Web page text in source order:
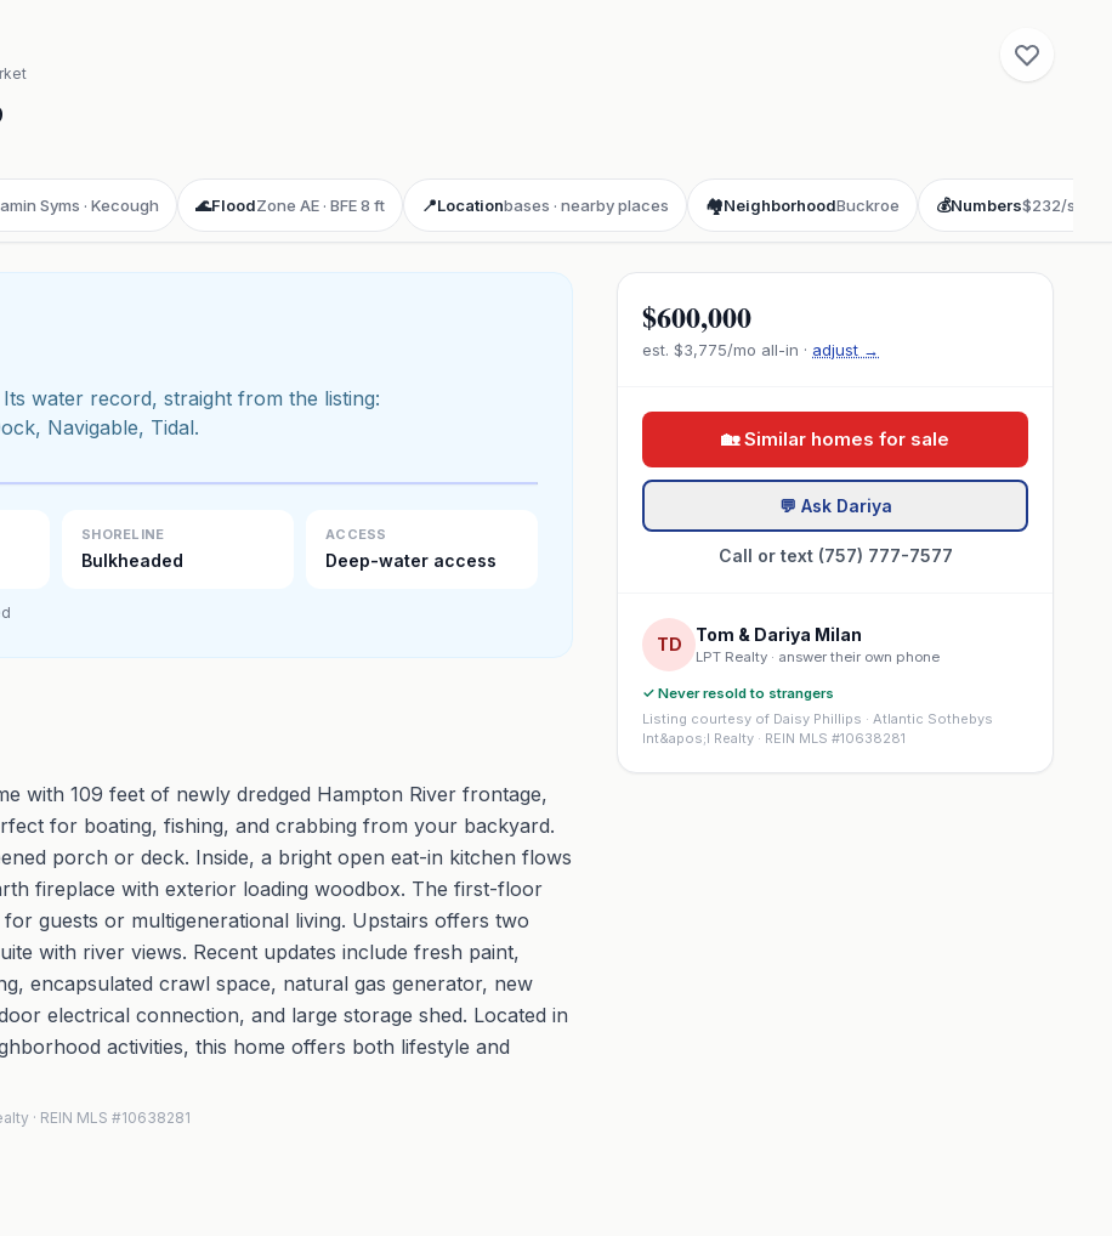
Syms · Kecough 🌊FloodZone AE · BFE 8 ft 📍Locationbases · nearby places 🏘️NeighborhoodBuckroe 💰Numbers$232/sqft
water record, straight from the listing:
Navigable, Tidal.
3D aerial flyover
SHORELINE
Bulkheaded
ACCESS
Deep-water access
with 109 feet of newly dredged Hampton River frontage,
for boating, fishing, and crabbing from your backyard.
porch or deck. Inside, a bright open eat-in kitchen flows
fireplace with exterior loading woodbox. The first-floor
guests or multigenerational living. Upstairs offers two
with river views. Recent updates include fresh paint,
encapsulated crawl space, natural gas generator, new
electrical connection, and large storage shed. Located in
activities, this home offers both lifestyle and
· REIN MLS #10638281
$600,000
est. $3,775/mo all-in · adjust →
🏡 Similar homes for sale
💬 Ask Dariya
Call or text (757) 777-7577
TD Tom & Dariya Milan
LPT Realty · answer their own phone
✓ Never resold to strangers
Listing courtesy of Daisy Phillips · Atlantic Sothebys
Int&apos;l Realty · REIN MLS #10638281